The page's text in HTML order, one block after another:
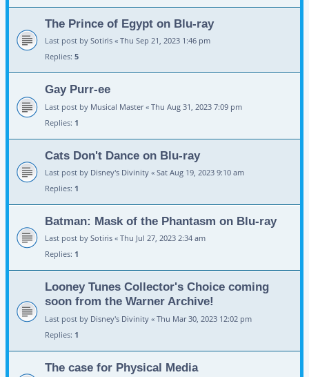
The Prince of Egypt on Blu-ray
Last post by Sotiris « Thu Sep 21, 2023 1:46 pm
Replies: 5
Gay Purr-ee
Last post by Musical Master« Thu Aug 31, 2023 7:09 pm
Replies: 1
Cats Don't Dance on Blu-ray
Last post by Disney's Divinity « Sat Aug 19, 2023 9:10 am
Replies: 1
Batman: Mask of the Phantasm on Blu-ray
Last post by Sotiris « Thu Jul 27, 2023 2:34 am
Replies: 1
Looney Tunes Collector's Choice coming
soon from the Warner Archive!
Last post by Disney's Divinity « Thu Mar 30, 2023 12:02 pm
Replies: 1
The case for Physical Media